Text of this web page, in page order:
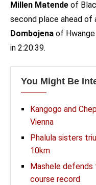
Millen Matende of
second place ahead of
Dombojena of
in 2:20:39.
You Might Be
Kangogo and
Vienna
Phalula sisters
10km
Mashele
course record